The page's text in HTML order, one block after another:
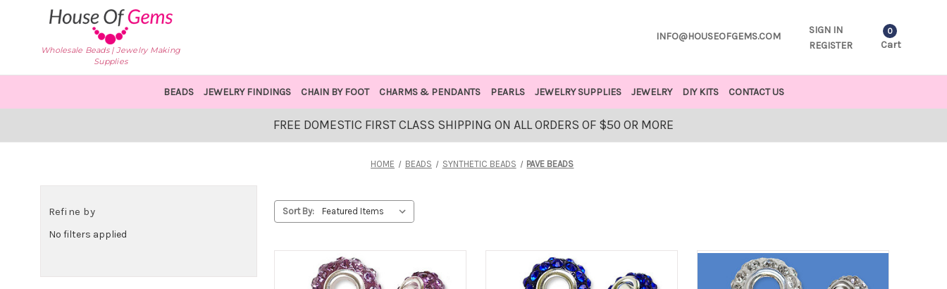
Wholesale Beads | Jewelry Making
Supplies
INFO@HOUSEOFGEMS.COM
SIGN IN
REGISTER
0
Cart
BEADS JEWELRY FINDINGS CHAIN BY FOOT CHARMS & PENDANTS PEARLS JEWELRY SUPPLIES JEWELRY DIY KITS CONTACT US
FREE DOMESTIC FIRST CLASS SHIPPING ON ALL ORDERS OF $50 OR MORE
HOME BEADS SYNTHETIC BEADS PAVE BEADS
Refine by
No filters applied
Sort By: